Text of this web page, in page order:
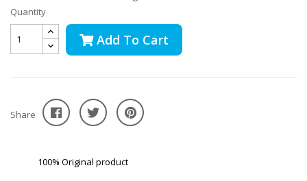
Quantity
Add To Cart
Share
100% Original product